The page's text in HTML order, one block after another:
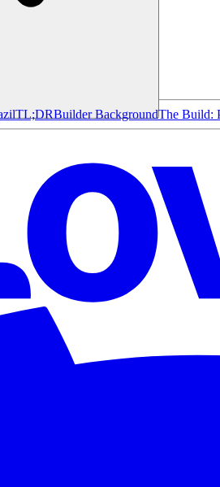
TL;DRBuilder BackgroundThe Build: